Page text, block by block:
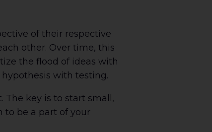
of their respective
other. Over time, this
the flood of ideas with
with testing.
The key is to start small,
to be a part of your